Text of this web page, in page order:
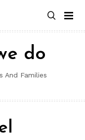
do
And Families